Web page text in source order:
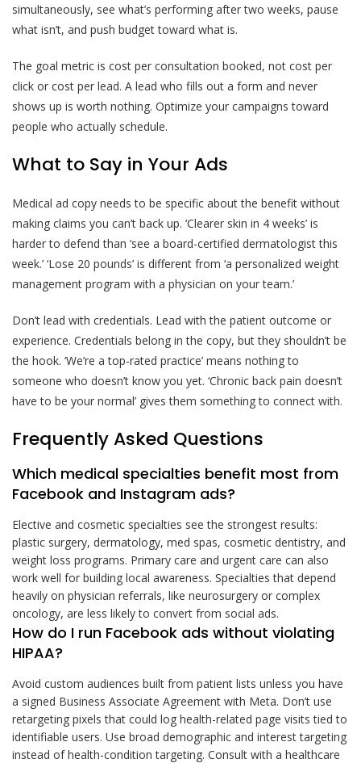
simultaneously, see what’s performing after two weeks, pause
what isn’t, and push budget toward what is.
The goal metric is cost per consultation booked, not cost per
click or cost per lead. A lead who fills out a form and never
shows up is worth nothing. Optimize your campaigns toward
people who actually schedule.
What to Say in Your Ads
Medical ad copy needs to be specific about the benefit without
making claims you can’t back up. ‘Clearer skin in 4 weeks’ is
harder to defend than ‘see a board-certified dermatologist this
week.’ ‘Lose 20 pounds’ is different from ‘a personalized weight
management program with a physician on your team.’
Don’t lead with credentials. Lead with the patient outcome or
experience. Credentials belong in the copy, but they shouldn’t be
the hook. ‘We’re a top-rated practice’ means nothing to
someone who doesn’t know you yet. ‘Chronic back pain doesn’t
have to be your normal’ gives them something to connect with.
Frequently Asked Questions
Which medical specialties benefit most from
Facebook and Instagram ads?
Elective and cosmetic specialties see the strongest results:
plastic surgery, dermatology, med spas, cosmetic dentistry, and
weight loss programs. Primary care and urgent care can also
work well for building local awareness. Specialties that depend
heavily on physician referrals, like neurosurgery or complex
oncology, are less likely to convert from social ads.
How do I run Facebook ads without violating
HIPAA?
Avoid custom audiences built from patient lists unless you have
a signed Business Associate Agreement with Meta. Don’t use
retargeting pixels that could log health-related page visits tied to
identifiable users. Use broad demographic and interest targeting
instead of health-condition targeting. Consult with a healthcare